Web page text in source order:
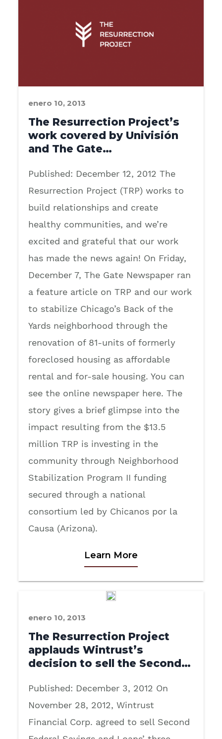
enero 10, 2013
The Resurrection Project’s
work covered by Univisión
and The Gate…
Published: December 12, 2012 The
Resurrection Project (TRP) works to
build relationships and create
healthy communities, and we’re
excited and grateful that our work
has made the news again! On Friday,
December 7, The Gate Newspaper ran
a feature article on TRP and our work
to stabilize Chicago’s Back of the
Yards neighborhood through the
renovation of 81-units of formerly
foreclosed housing as affordable
rental and for-sale housing. You can
see the online newspaper here. The
story gives a brief glimpse into the
impact resulting from the $13.5
million TRP is investing in the
community through Neighborhood
Stabilization Program II funding
secured through a national
consortium led by Chicanos por la
Causa (Arizona).
Learn More
enero 10, 2013
The Resurrection Project
applauds Wintrust’s
decision to sell the Second…
Published: December 3, 2012 On
November 28, 2012, Wintrust
Financial Corp. agreed to sell Second